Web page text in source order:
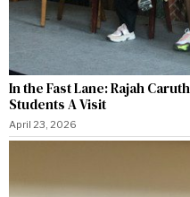
In the Fast Lane: Rajah
Students A Visit
April 23, 2026